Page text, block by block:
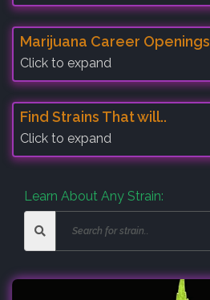
Marijuana Career Openings
Click to expand
Find Strains That will..
Click to expand
Learn About Any Strain: